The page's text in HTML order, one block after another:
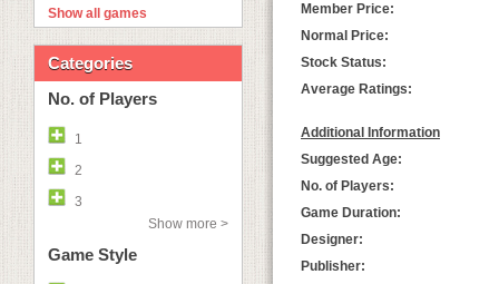
Show all games
Categories
No. of Players
1
2
3
Show more >
Game Style
Member Price:
Normal Price:
Stock Status:
Average Ratings:
Additional Information
Suggested Age:
No. of Players:
Game Duration:
Designer:
Publisher: